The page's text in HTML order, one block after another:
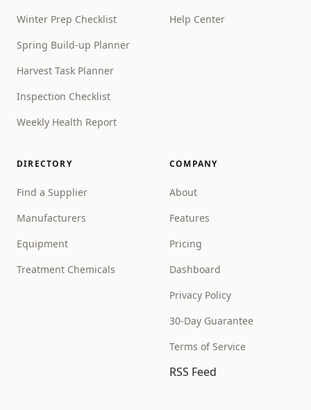
Winter Prep Checklist
Spring Build-up Planner
Harvest Task Planner
Inspection Checklist
Weekly Health Report
Help Center
DIRECTORY
Find a Supplier
Manufacturers
Equipment
Treatment Chemicals
COMPANY
About
Features
Pricing
Dashboard
Privacy Policy
30-Day Guarantee
Terms of Service
RSS Feed